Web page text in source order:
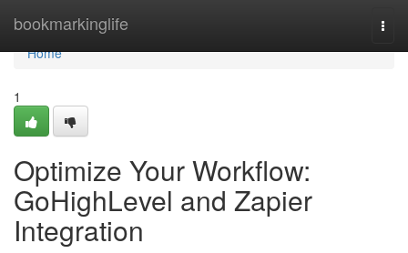
bookmarkinglife
Home
Home
1
Optimize Your Workflow:
GoHighLevel and Zapier
Integration